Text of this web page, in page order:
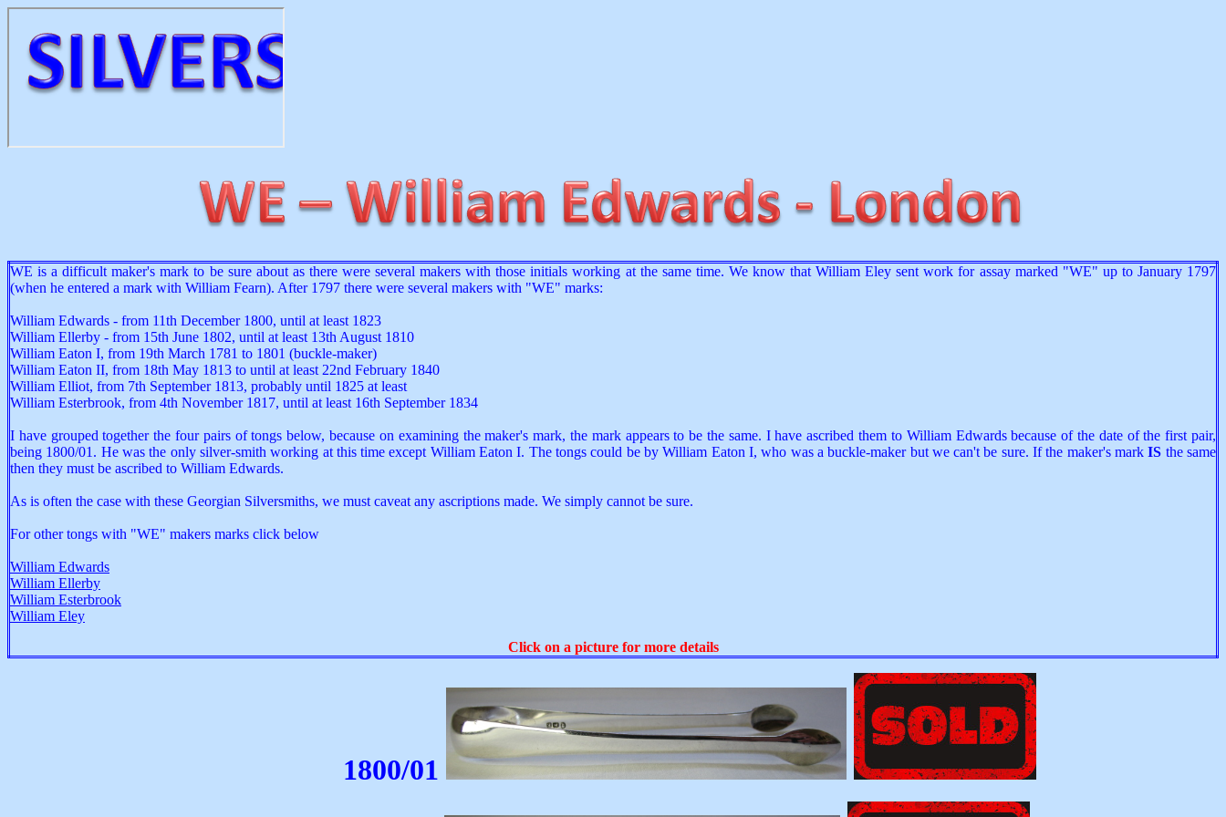
WE is a difficult maker's mark to be sure about as there were several makers with those initials working at the same time. We know that William Eley sent work for assay marked "WE" up to January 1797
(when he entered a mark with William Fearn). After 1797 there were several makers with "WE" marks:
William Edwards - from 11th December 1800, until at least 1823
William Ellerby - from 15th June 1802, until at least 13th August 1810
William Eaton I, from 19th March 1781 to 1801 (buckle-maker)
William Eaton II, from 18th May 1813 to until at least 22nd February 1840
William Elliot, from 7th September 1813, probably until 1825 at least
William Esterbrook, from 4th November 1817, until at least 16th September 1834
I have grouped together the four pairs of tongs below, because on examining the maker's mark, the mark appears to be the same. I have ascribed them to William Edwards because of the date of the first pair,
being 1800/01. He was the only silver-smith working at this time except William Eaton I. The tongs could be by William Eaton I, who was a buckle-maker but we can't be sure. If the maker's markIS the same
then they must be ascribed to William Edwards.
As is often the case with these Georgian Silversmiths, we must caveat any ascriptions made. We simply cannot be sure.
For other tongs with "WE" makers marks click below
William Edwards
William Ellerby
William Esterbrook
William Eley
Click on a picture for more details
1800/01